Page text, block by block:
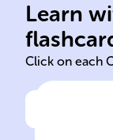
Learn
Click on each
The